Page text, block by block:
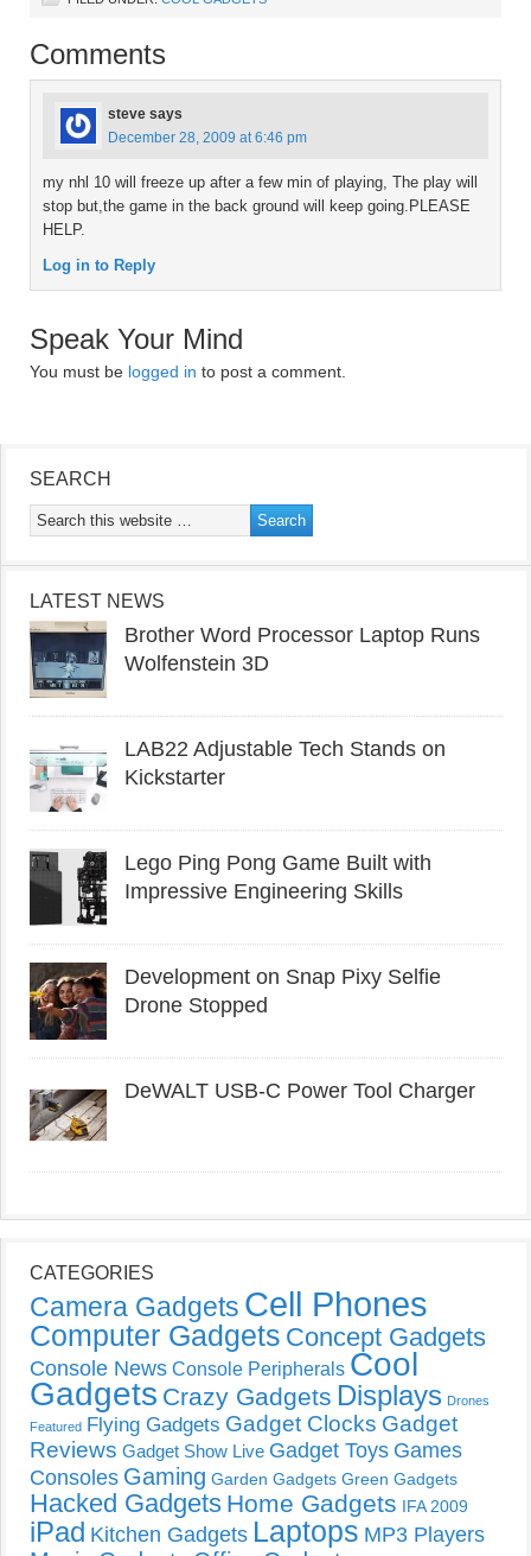
Comments
steve says
December 28, 2009 at 6:46 pm
my nhl 10 will freeze up after a few min of playing, The play will
stop but,the game in the back ground will keep going.PLEASE
HELP.
Log in to Reply
Speak Your Mind
You must be logged in to post a comment.
SEARCH
LATEST NEWS
Brother Word Processor Laptop Runs
Wolfenstein 3D
LAB22 Adjustable Tech Stands on
Kickstarter
Lego Ping Pong Game Built with
Impressive Engineering Skills
Development on Snap Pixy Selfie
Drone Stopped
DeWALT USB-C Power Tool Charger
CATEGORIES
Camera Gadgets Cell Phones
Computer Gadgets Concept Gadgets
Console News Console Peripherals Cool
Gadgets Crazy Gadgets Displays Drones
Featured Flying Gadgets Gadget Clocks Gadget
Reviews Gadget Show Live Gadget Toys Games
Consoles Gaming Garden Gadgets Green Gadgets
Hacked Gadgets Home Gadgets IFA 2009
iPad Kitchen Gadgets Laptops MP3 Players